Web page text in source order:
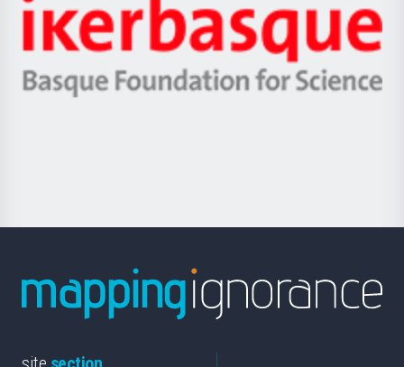
Zientzia,
Unibertsitatea
Berrikuntza
Ikerbasque
-
Basque